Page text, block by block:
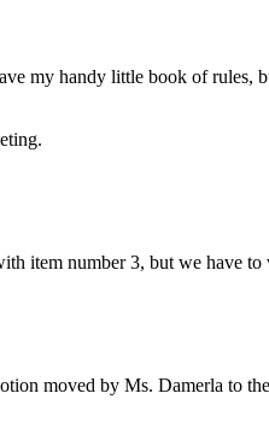
my handy little book of rules,
item number 3, but we have to
moved by Ms. Damerla to